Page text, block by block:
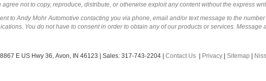
agree not to copy, reproduce, distribute, or otherwise exploit any content without the express
to Andy Mohr Automotive contacting you via phone, email and/or text message to the
You do not have to consent in order to obtain any of our products or services. Message
8867 E US Hwy 36, Avon, IN 46123 | Sales: 317-743-2204 | Contact Us | Privacy | Sitemap |